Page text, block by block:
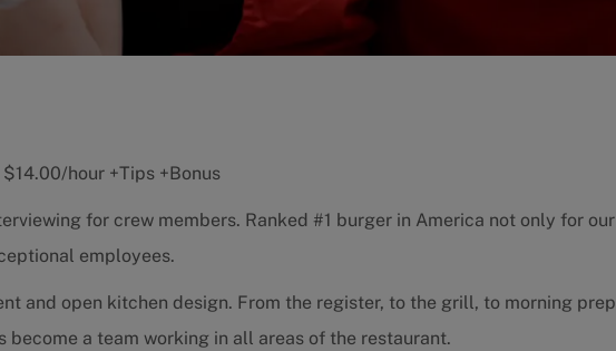
hour +Tips +Bonus
for crew members. Ranked #1 burger in America not only for our
employees.
and open kitchen design. From the register, to the grill, to morning prep
become a team working in all areas of the restaurant.